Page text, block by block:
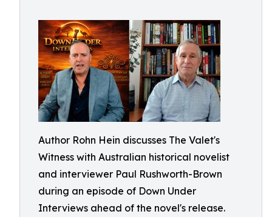
Author Rohn Hein discusses The Valet's
Witness with Australian historical novelist
and interviewer Paul Rushworth-Brown
during an episode of Down Under
Interviews ahead of the novel's release.